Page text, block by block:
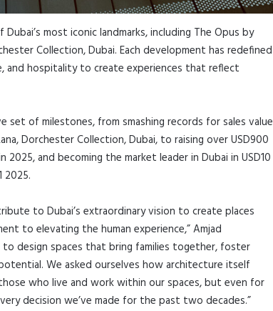
most iconic landmarks, including The Opus by
Collection, Dubai. Each development has redefined
and hospitality to create experiences that reflect
set of milestones, from smashing records for sales value
Dorchester Collection, Dubai, to raising over USD900
and becoming the market leader in Dubai in USD10
2025.
to Dubai’s extraordinary vision to create places
to elevating the human experience,” Amjad
design spaces that bring families together, foster
We asked ourselves how architecture itself
who live and work within our spaces, but even for
decision we’ve made for the past two decades.”